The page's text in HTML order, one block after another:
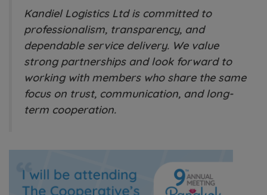
Kandiel Logistics Ltd is committed to
professionalism, transparency, and
dependable service delivery. We value
strong partnerships and look forward to
working with members who share the same
focus on trust, communication, and long-
term cooperation.